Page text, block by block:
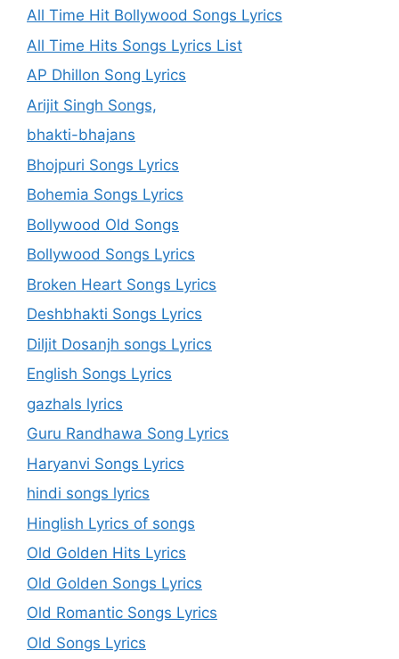
All Time Hit Bollywood Songs Lyrics
All Time Hits Songs Lyrics List
AP Dhillon Song Lyrics
Arijit Singh Songs,
bhakti-bhajans
Bhojpuri Songs Lyrics
Bohemia Songs Lyrics
Bollywood Old Songs
Bollywood Songs Lyrics
Broken Heart Songs Lyrics
Deshbhakti Songs Lyrics
Diljit Dosanjh songs Lyrics
English Songs Lyrics
gazhals lyrics
Guru Randhawa Song Lyrics
Haryanvi Songs Lyrics
hindi songs lyrics
Hinglish Lyrics of songs
Old Golden Hits Lyrics
Old Golden Songs Lyrics
Old Romantic Songs Lyrics
Old Songs Lyrics